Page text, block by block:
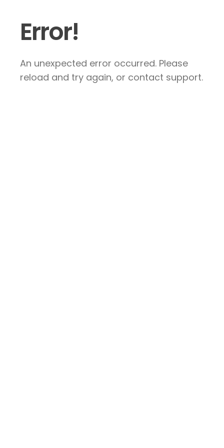
Error!
An unexpected error occurred. Please
reload and try again, or contact support.